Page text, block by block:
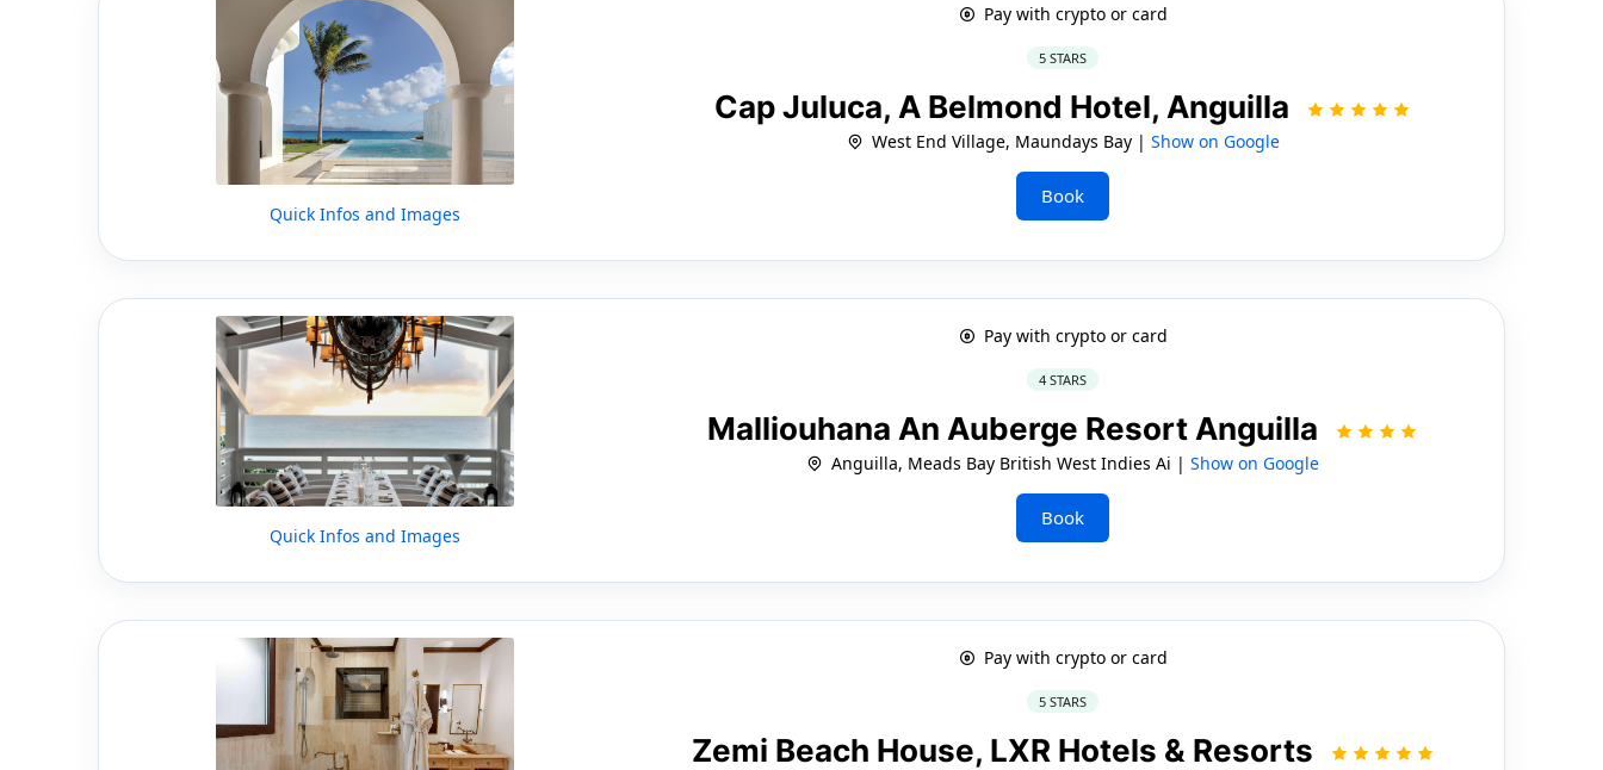
Quick Infos and Images
Pay with crypto or card
5 STARS
Cap Juluca, A Belmond Hotel, Anguilla
West End Village, Maundays Bay | Show on Google
Book
Quick Infos and Images
Pay with crypto or card
4 STARS
Malliouhana An Auberge Resort Anguilla
Anguilla, Meads Bay British West Indies Ai |Show on Google
Book
Pay with crypto or card
5 STARS
Zemi Beach House, LXR Hotels & Resorts